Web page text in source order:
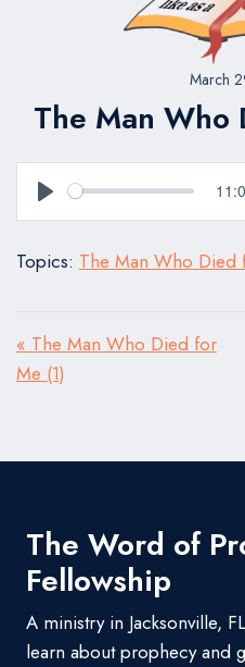
March
The Man
Play
Topics: The Man Who Died
« The Man Who Died for
Me (1)
The Word of
Fellowship
A ministry in Jacksonville,
learn about prophecy and